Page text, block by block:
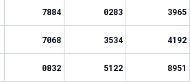
7884 0283 3965
7068 3534 4192
0832 5122 8951